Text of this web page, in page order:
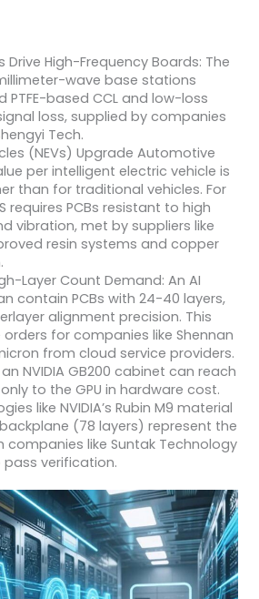
Drive High-Frequency Boards: The
wave base stations
PTFE-based CCL and low-loss
loss, supplied by companies
Tech.
(NEVs) Upgrade Automotive
per intelligent electric vehicle is
than for traditional vehicles. For
requires PCBs resistant to high
vibration, met by suppliers like
resin systems and copper
Layer Count Demand: An AI
contain PCBs with 24-40 layers,
alignment precision. This
for companies like Shennan
from cloud service providers.
an NVIDIA GB200 cabinet can reach
only to the GPU in hardware cost.
like NVIDIA’s Rubin M9 material
(78 layers) represent the
companies like Suntak Technology
verification.